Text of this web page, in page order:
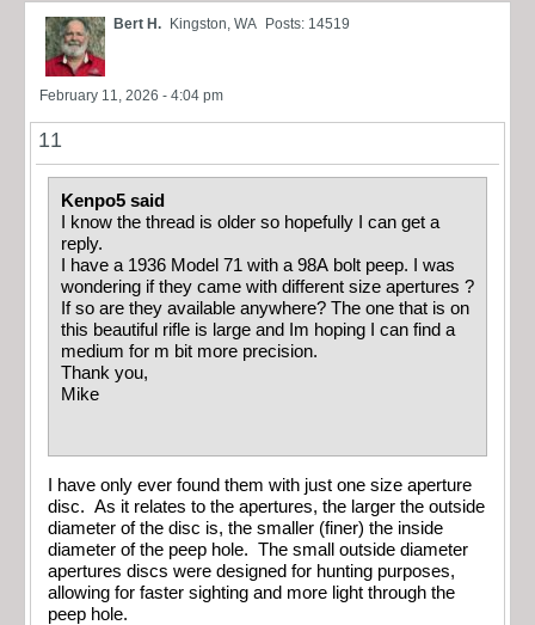
Bert H. Kingston, WA Posts: 14519
February 11, 2026 - 4:04 pm
11
Kenpo5 said
I know the thread is older so hopefully I can get a
reply.
I have a 1936 Model 71 with a 98A bolt peep. I was
wondering if they came with different size apertures ?
If so are they available anywhere? The one that is on
this beautiful rifle is large and Im hoping I can find a
medium for m bit more precision.
Thank you,
Mike
I have only ever found them with just one size aperture
disc. As it relates to the apertures, the larger the outside
diameter of the disc is, the smaller (finer) the inside
diameter of the peep hole. The small outside diameter
apertures discs were designed for hunting purposes,
allowing for faster sighting and more light through the
peep hole.